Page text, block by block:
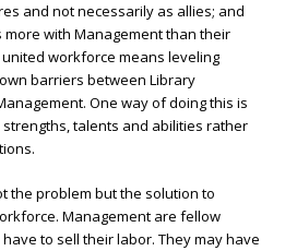
and not necessarily as allies; and
with Management than their
workforce means leveling
barriers between Library
One way of doing this is
talents and abilities rather
the problem but the solution to
Management are fellow
to sell their labor. They may have